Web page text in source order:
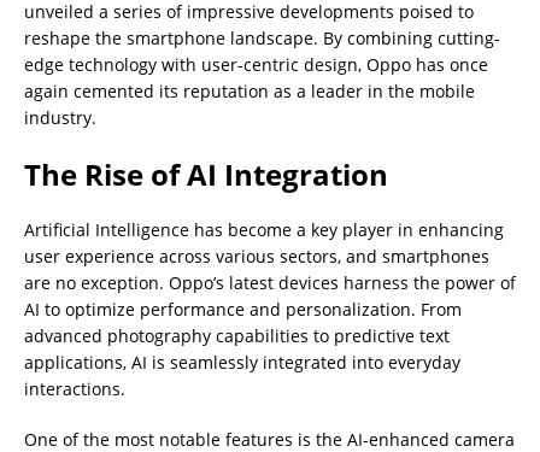
unveiled a series of impressive developments poised to
reshape the smartphone landscape. By combining cutting-
edge technology with user-centric design, Oppo has once
again cemented its reputation as a leader in the mobile
industry.
The Rise of AI Integration
Artificial Intelligence has become a key player in enhancing
user experience across various sectors, and smartphones
are no exception. Oppo’s latest devices harness the power of
AI to optimize performance and personalization. From
advanced photography capabilities to predictive text
applications, AI is seamlessly integrated into everyday
interactions.
One of the most notable features is the AI-enhanced camera